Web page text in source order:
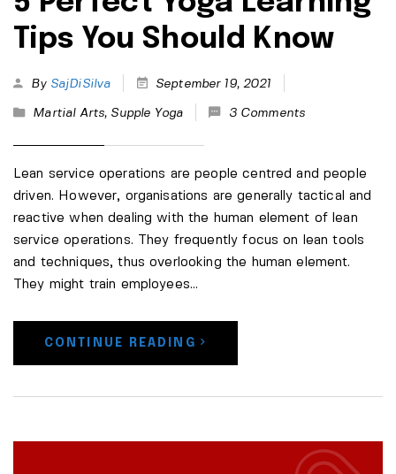
Tips You Should Know
By SajDiSilva September 19, 2021
Martial Arts, Supple Yoga 3 Comments
Lean service operations are people centred and people
driven. However, organisations are generally tactical and
reactive when dealing with the human element of lean
service operations. They frequently focus on lean tools
and techniques, thus overlooking the human element.
They might train employees...
CONTINUE READING